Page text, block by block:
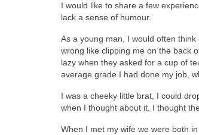
I would like to share a few
lack a sense of humour.
As a young man, I would often
wrong like clipping me on the back
lazy when they asked for a cup of
average grade I had done my job,
I was a cheeky little brat, I could
when I thought about it. I thought
When I met my wife we were both